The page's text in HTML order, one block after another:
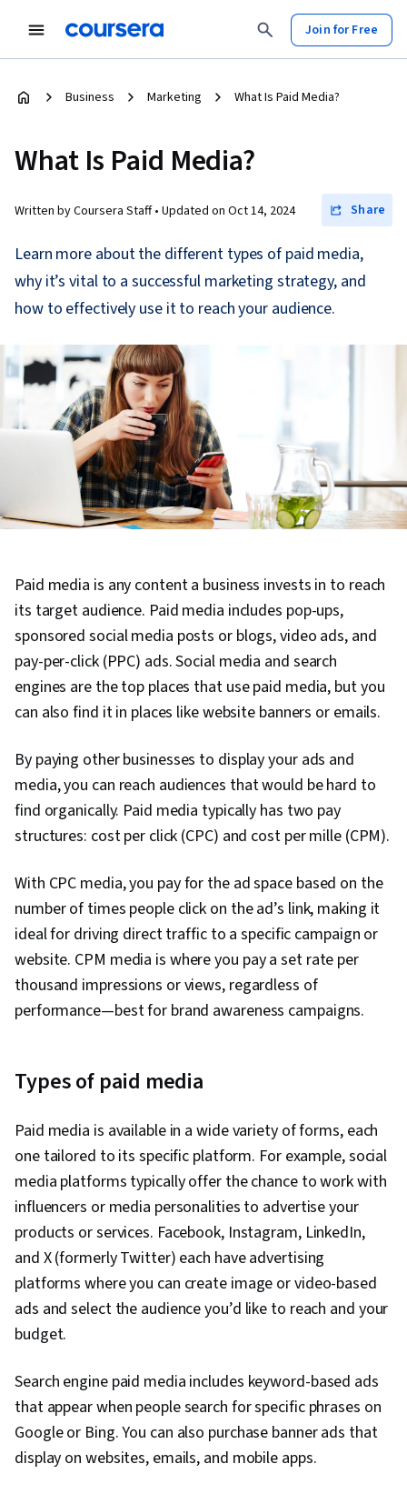
Join for Free
Business Marketing What Is Paid Media?
What Is Paid Media?
Written by Coursera Staff • Updated on Oct 14, 2024 Share
Learn more about the different types of paid media,
why it’s vital to a successful marketing strategy, and
how to effectively use it to reach your audience.
Paid media is any content a business invests in to reach
its target audience. Paid media includes pop-ups,
sponsored social media posts or blogs, video ads, and
pay-per-click (PPC) ads. Social media and search
engines are the top places that use paid media, but you
can also find it in places like website banners or emails.
By paying other businesses to display your ads and
media, you can reach audiences that would be hard to
find organically. Paid media typically has two pay
structures: cost per click (CPC) and cost per mille (CPM).
With CPC media, you pay for the ad space based on the
number of times people click on the ad’s link, making it
ideal for driving direct traffic to a specific campaign or
website. CPM media is where you pay a set rate per
thousand impressions or views, regardless of
performance—best for brand awareness campaigns.
Types of paid media
Paid media is available in a wide variety of forms, each
one tailored to its specific platform. For example, social
media platforms typically offer the chance to work with
influencers or media personalities to advertise your
products or services. Facebook, Instagram, LinkedIn,
and X (formerly Twitter) each have advertising
platforms where you can create image or video-based
ads and select the audience you’d like to reach and your
budget.
Search engine paid media includes keyword-based ads
that appear when people search for specific phrases on
Google or Bing. You can also purchase banner ads that
display on websites, emails, and mobile apps.